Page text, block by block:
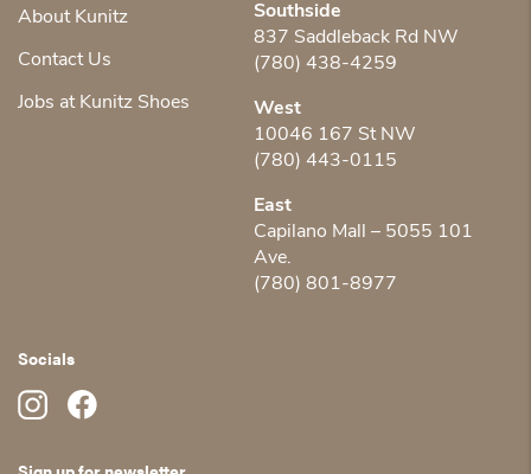
About Kunitz
Contact Us
Jobs at Kunitz Shoes
Southside
837 Saddleback Rd NW
(780) 438-4259
West
10046 167 St NW
(780) 443-0115
East
Capilano Mall – 5055 101
Ave.
(780) 801-8977
Socials